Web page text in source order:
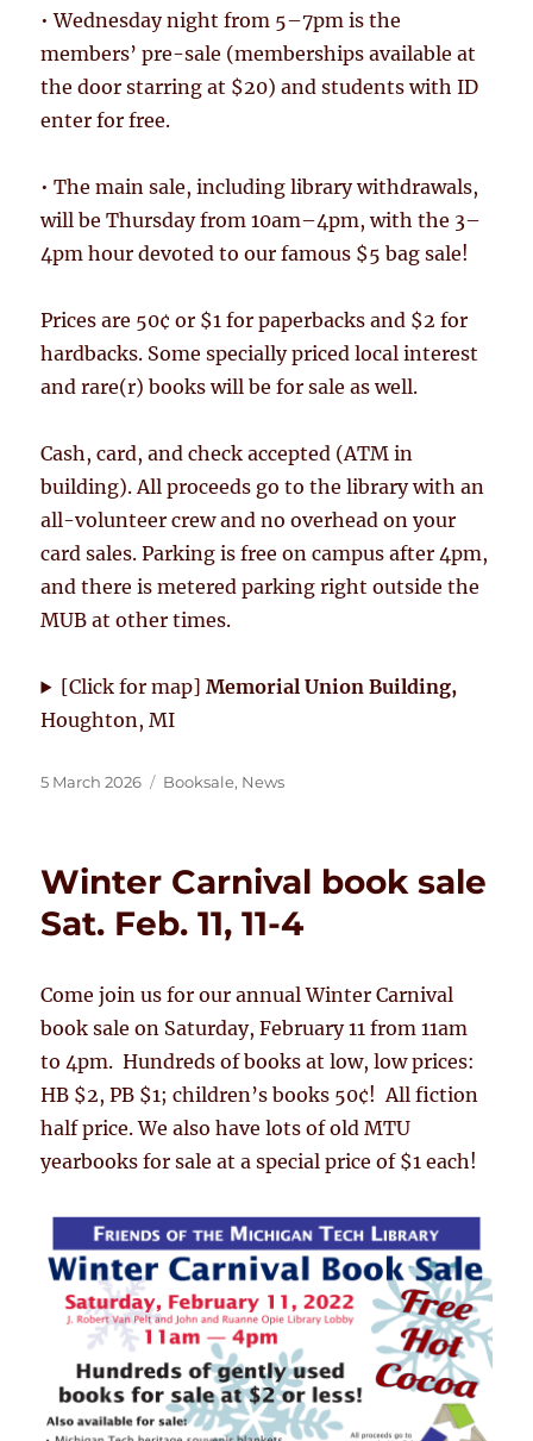
• Wednesday night from 5–7pm is the
members’ pre-sale (memberships available at
the door starring at $20) and students with ID
enter for free.
• The main sale, including library withdrawals,
will be Thursday from 10am–4pm, with the 3–
4pm hour devoted to our famous $5 bag sale!
Prices are 50¢ or $1 for paperbacks and $2 for
hardbacks. Some specially priced local interest
and rare(r) books will be for sale as well.
Cash, card, and check accepted (ATM in
building). All proceeds go to the library with an
all-volunteer crew and no overhead on your
card sales. Parking is free on campus after 4pm,
and there is metered parking right outside the
MUB at other times.
[Click for map]Memorial Union Building,
Houghton, MI
Posted
5 March 2026 Categories
Booksale, News
Winter Carnival book sale
Sat. Feb. 11, 11-4
Come join us for our annual Winter Carnival
book sale on Saturday, February 11 from 11am
to 4pm. Hundreds of books at low, low prices:
HB $2, PB $1; children’s books 50¢! All fiction
half price. We also have lots of old MTU
yearbooks for sale at a special price of $1 each!